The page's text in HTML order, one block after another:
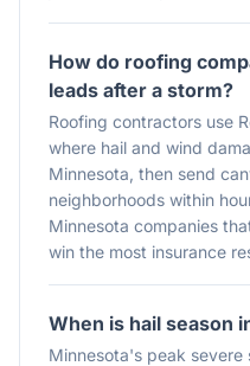
How do roofing
leads after a storm?
Roofing contractors use
where hail and wind
Minnesota, then send
neighborhoods within
Minnesota companies
win the most insurance
When is hail season
Minnesota's peak severe